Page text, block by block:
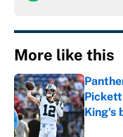
More like this
King's